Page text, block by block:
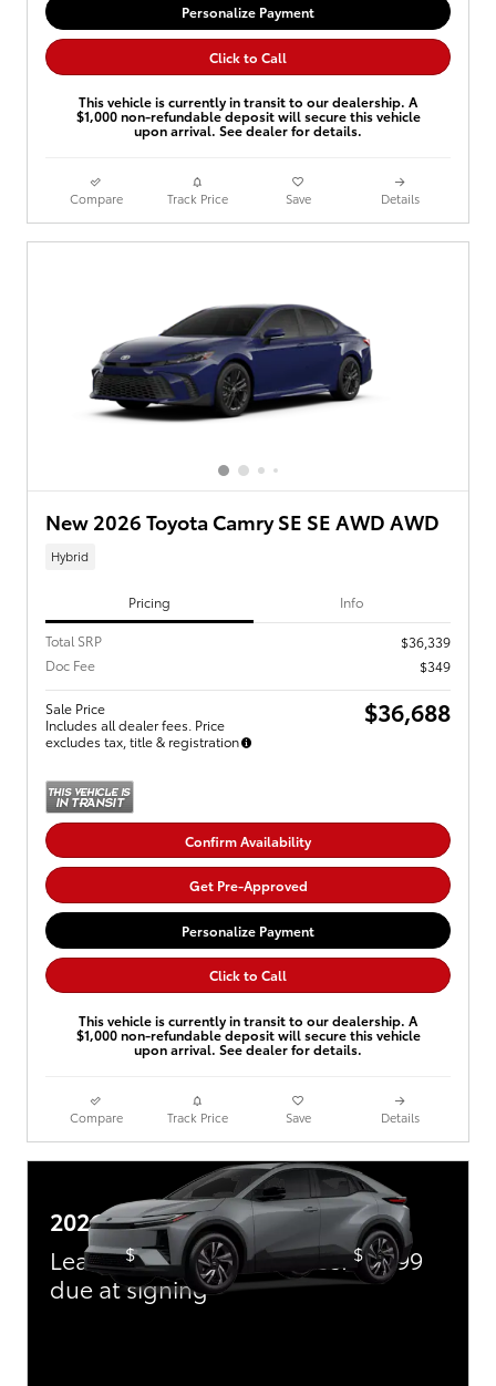
Personalize Payment
Click to Call
This vehicle is currently in transit to our dealership. A
$1,000 non-refundable deposit will secure this vehicle
upon arrival. See dealer for details.
Compare Track Price Save Details
New 2026 Toyota Camry SE SE AWD AWD
Hybrid
Pricing Info
Total SRP
$36,339
Doc Fee
$349
Sale Price
Includes all dealer fees. Price
excludes tax, title & registration
$36,688
Confirm Availability
Get Pre-Approved
Personalize Payment
Click to Call
This vehicle is currently in transit to our dealership. A
$1,000 non-refundable deposit will secure this vehicle
upon arrival. See dealer for details.
Compare Track Price Save Details
2026 Toyota C-HR
Lease:$449/mo for 36 mos.$3,999
due at signing